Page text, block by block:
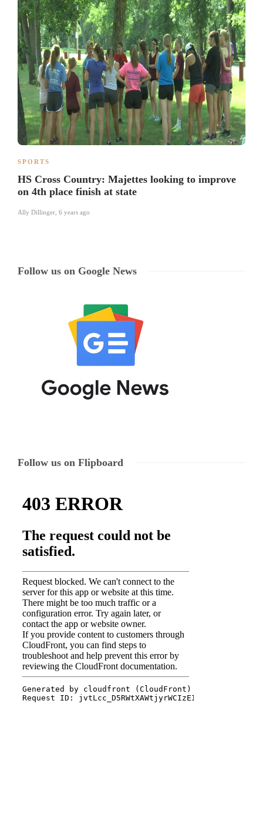
SPORTS
HS Cross Country: Majettes looking to improve
on 4th place finish at state
Ally Dillinger 6 years ago
Follow us on Google News
Follow us on Flipboard